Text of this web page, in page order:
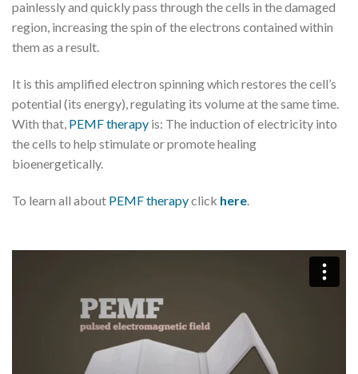
painlessly and quickly pass through the cells in the damaged
region, increasing the spin of the electrons contained within
them as a result.
It is this amplified electron spinning which restores the cell’s
potential (its energy), regulating its volume at the same time.
With that, PEMF therapy is: The induction of electricity into
the cells to help stimulate or promote healing
bioenergetically.
To learn all about PEMF therapyclick here